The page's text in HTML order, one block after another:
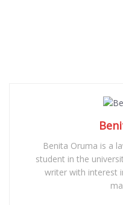
Benita Oruma is a
student in the
writer with interest